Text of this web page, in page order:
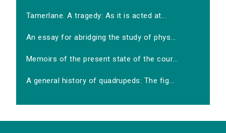
Tamerlane. A tragedy: As it is acted at...
An essay for abridging the study of phys...
Memoirs of the present state of the cour...
A general history of quadrupeds: The fig...